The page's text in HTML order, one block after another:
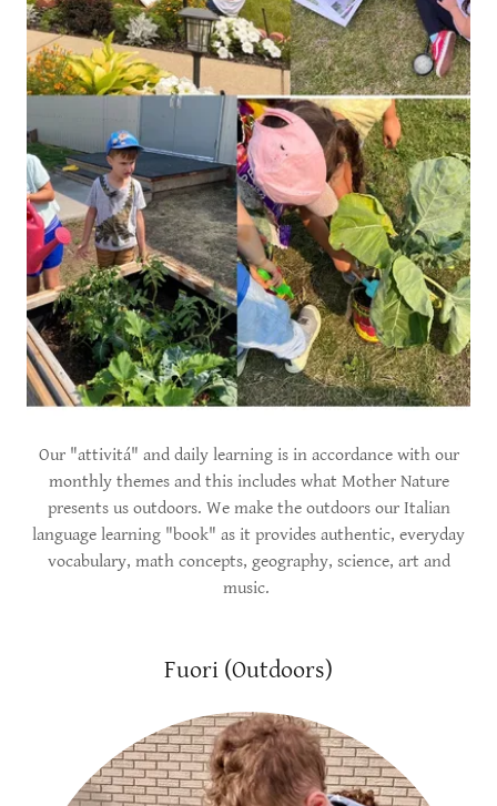
Our "attivitá" and daily learning is in accordance with our
monthly themes and this includes what Mother Nature
presents us outdoors. We make the outdoors our Italian
language learning "book" as it provides authentic, everyday
vocabulary, math concepts, geography, science, art and
music.
Fuori (Outdoors)